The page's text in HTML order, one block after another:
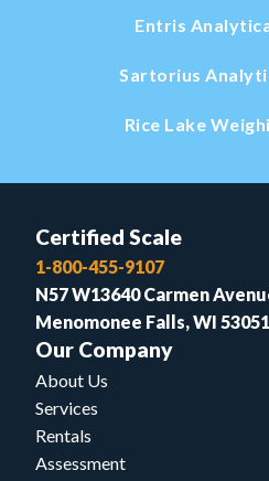
Entris
Sartorius
Rice Lake
Certified Scale
1-800-455-9107
N57 W13640 Carmen
Menomonee Falls, WI 53051
Our Company
About Us
Services
Rentals
Assessment